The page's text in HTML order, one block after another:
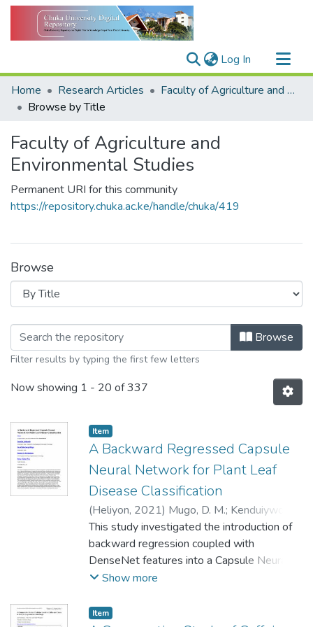
Log In (current)
Communities & Collections
All of DSpace
Home Research Articles
Faculty of Agriculture and Environmental Studies
Browse by Title
Faculty of Agriculture and
Environmental Studies
Permanent URI for this community
https://repository.chuka.ac.ke/handle/chuka/419
Browse
Browsing Faculty of AgricultureBrowse
Filter results by typing the first few letters
Now showing 1 - 20 of 337
Item
A Backward Regressed Capsule
Neural Network for Plant Leaf
Disease Classification
(Heliyon, 2021) Mugo, D. M.; Kenduiywo, B.
K.;Too, E. C.
This study investigated the introduction of
backward regression coupled with
DenseNet features into a Capsule Neural
Network (CapsNet) for plant leaf disease
one of the main factors influencing food
Show more
Item